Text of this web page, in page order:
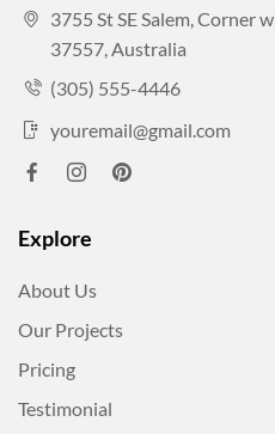
3755 St SE Salem, Corner
37557, Australia
(305) 555-4446
youremail@gmail.com
Explore
About Us
Our Projects
Pricing
Testimonial